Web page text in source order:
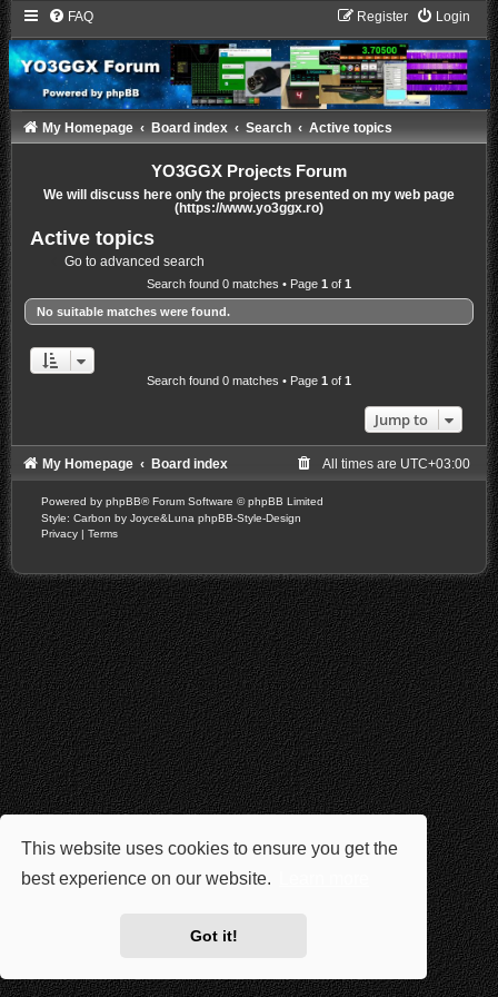
This website uses cookies to ensure you get the
best experience on our website.
Got it!
FAQ Login
Register
My Homepage Board index Search Active topics
YO3GGX Projects Forum
We will discuss here only the projects presented on my web page
(https://www.yo3ggx.ro)
Active topics
Go to advanced search
Search found 0 matches • Page 1 of 1
No suitable matches were found.
Search found 0 matches • Page 1 of 1
Jump to
My Homepage Board index All times are UTC+03:00
Powered by phpBB® Forum Software © phpBB Limited
Style: Carbon by Joyce&Luna phpBB-Style-Design
Privacy | Terms